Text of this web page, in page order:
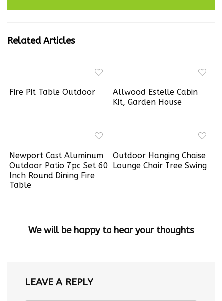
Related Articles
Fire Pit Table Outdoor
Allwood Estelle Cabin
Kit, Garden House
Newport Cast Aluminum
Outdoor Patio 7pc Set 60
Inch Round Dining Fire
Table
Outdoor Hanging Chaise
Lounge Chair Tree Swing
We will be happy to hear your thoughts
LEAVE A REPLY